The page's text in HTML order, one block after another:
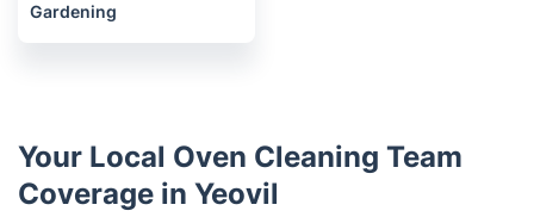
Gardening
Your Local Oven Cleaning Team
Coverage in Yeovil